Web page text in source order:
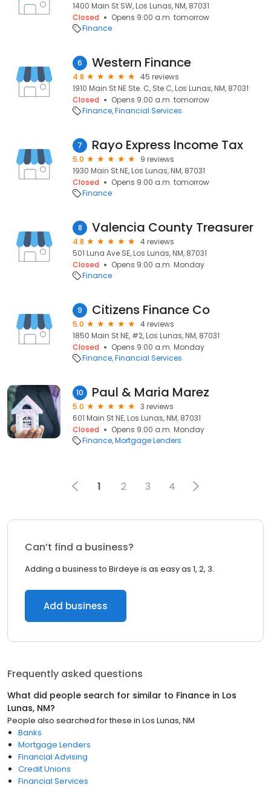
1400 Main St SW, Los Lunas, NM, 87031
Closed
Opens 9:00 a.m. tomorrow
Finance
6 Western Finance
4.8
45 reviews
1910 Main St NE Ste. C, Ste C, Los Lunas, NM, 87031
Closed
Opens 9:00 a.m. tomorrow
Finance Financial Services
7 Rayo Express Income Tax
5.0
9 reviews
1930 Main St NE, Los Lunas, NM, 87031
Closed
Opens 9:00 a.m. tomorrow
Finance
8 Valencia County Treasurer
4.8
4 reviews
501 Luna Ave SE, Los Lunas, NM, 87031
Closed
Opens 9:00 a.m. Monday
Finance
9 Citizens Finance Co
5.0
4 reviews
1850 Main St NE, #2, Los Lunas, NM, 87031
Closed
Opens 9:00 a.m. Monday
Finance Financial Services
10 Paul & Maria Marez
5.0
3 reviews
601 Main St NE, Los Lunas, NM, 87031
Closed
Opens 9:00 a.m. Monday
Finance Mortgage Lenders
1 2 3 4
Can’t find a business?
Adding a business to Birdeye is as easy as 1, 2, 3.
Add business
Frequently asked questions
What did people search for similar to Finance in Los
Lunas, NM?
People also searched for these in Los Lunas, NM
Banks
Mortgage Lenders
Financial Advising
Credit Unions
Financial Services